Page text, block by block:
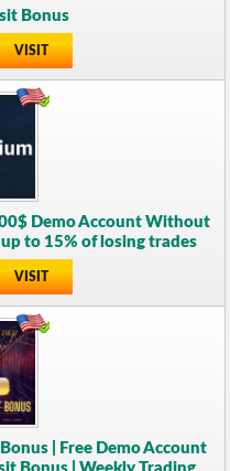
Bonus
VISIT
Demo Account Without
to 15% of losing trades
VISIT
| Free Demo Account